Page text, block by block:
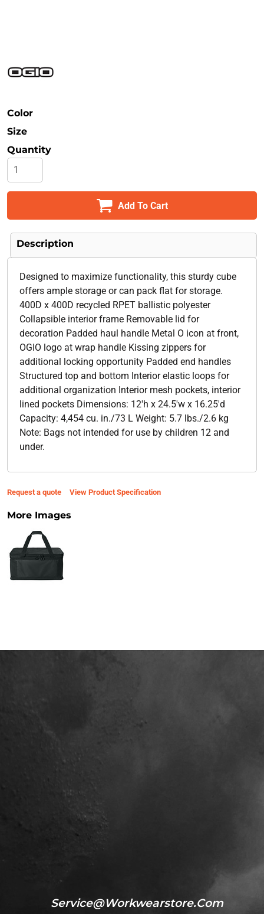
Color
Size
Quantity
Add To Cart
Description
Designed to maximize functionality, this sturdy cube
offers ample storage or can pack flat for storage.
400D x 400D recycled RPET ballistic polyester
Collapsible interior frame Removable lid for
decoration Padded haul handle Metal O icon at front,
OGIO logo at wrap handle Kissing zippers for
additional locking opportunity Padded end handles
Structured top and bottom Interior elastic loops for
additional organization Interior mesh pockets, interior
lined pockets Dimensions: 12'h x 24.5'w x 16.25'd
Capacity: 4,454 cu. in./73 L Weight: 5.7 lbs./2.6 kg
Note: Bags not intended for use by children 12 and
under.
Request a quote View Product Specification
More Images
Service@workwearstore.com